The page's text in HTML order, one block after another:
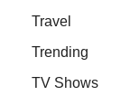
Travel
Trending
TV Shows